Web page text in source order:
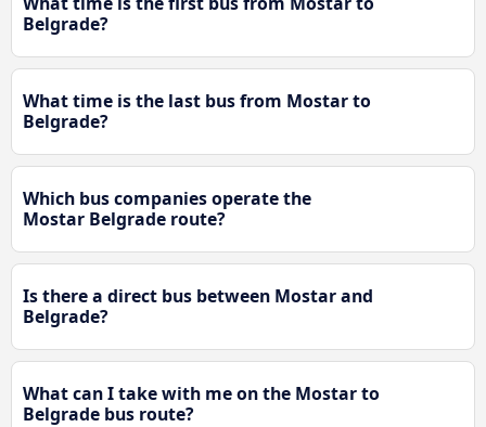
Belgrade?
What time is the last bus from Mostar to
Belgrade?
Which bus companies operate the
Mostar Belgrade route?
Is there a direct bus between Mostar and
Belgrade?
What can I take with me on the Mostar to
Belgrade bus route?